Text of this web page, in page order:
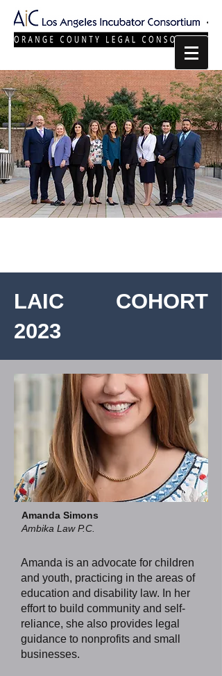
LAIC COHORT
2023
Amanda Simons
Ambika Law P.C.
Amanda is an advocate for children
and youth, practicing in the areas of
education and disability law. In her
effort to build community and self-
reliance, she also provides legal
guidance to nonprofits and small
businesses.